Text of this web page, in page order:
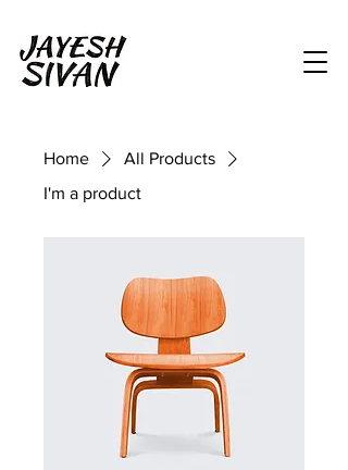
Home
All Products
I'm a product